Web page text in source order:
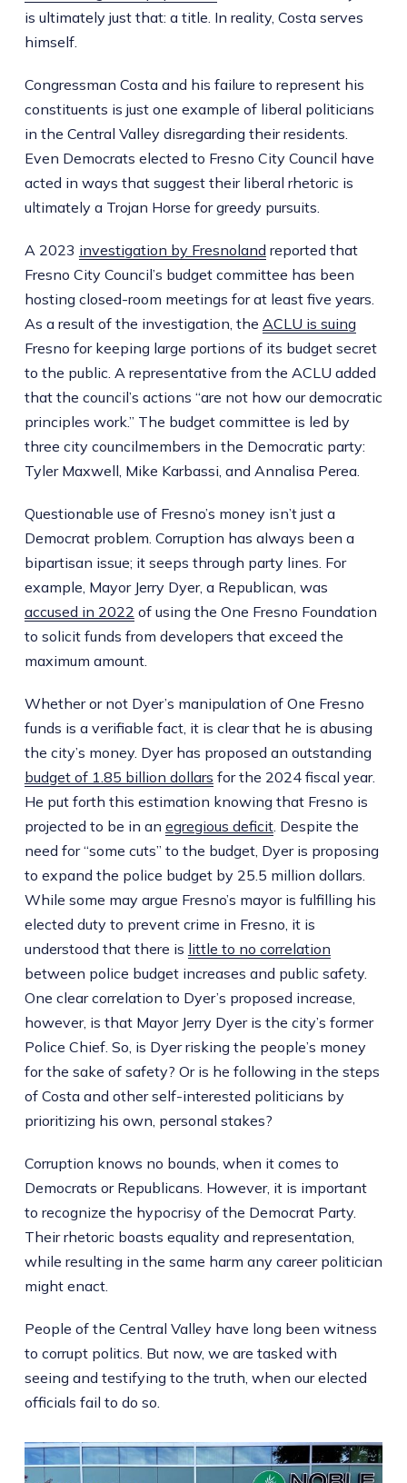
is ultimately just that: a title. In reality, Costa serves
himself.
Congressman Costa and his failure to represent his
constituents is just one example of liberal politicians
in the Central Valley disregarding their residents.
Even Democrats elected to Fresno City Council have
acted in ways that suggest their liberal rhetoric is
ultimately a Trojan Horse for greedy pursuits.
A 2023 investigation by Fresnoland reported that
Fresno City Council’s budget committee has been
hosting closed-room meetings for at least five years.
As a result of the investigation, the ACLU is suing
Fresno for keeping large portions of its budget secret
to the public. A representative from the ACLU added
that the council’s actions “are not how our democratic
principles work.” The budget committee is led by
three city councilmembers in the Democratic party:
Tyler Maxwell, Mike Karbassi, and Annalisa Perea.
Questionable use of Fresno’s money isn’t just a
Democrat problem. Corruption has always been a
bipartisan issue; it seeps through party lines. For
example, Mayor Jerry Dyer, a Republican, was
accused in 2022 of using the One Fresno Foundation
to solicit funds from developers that exceed the
maximum amount.
Whether or not Dyer’s manipulation of One Fresno
funds is a verifiable fact, it is clear that he is abusing
the city’s money. Dyer has proposed an outstanding
budget of 1.85 billion dollars for the 2024 fiscal year.
He put forth this estimation knowing that Fresno is
projected to be in an egregious deficit. Despite the
need for “some cuts” to the budget, Dyer is proposing
to expand the police budget by 25.5 million dollars.
While some may argue Fresno’s mayor is fulfilling his
elected duty to prevent crime in Fresno, it is
understood that there is little to no correlation
between police budget increases and public safety.
One clear correlation to Dyer’s proposed increase,
however, is that Mayor Jerry Dyer is the city’s former
Police Chief. So, is Dyer risking the people’s money
for the sake of safety? Or is he following in the steps
of Costa and other self-interested politicians by
prioritizing his own, personal stakes?
Corruption knows no bounds, when it comes to
Democrats or Republicans. However, it is important
to recognize the hypocrisy of the Democrat Party.
Their rhetoric boasts equality and representation,
while resulting in the same harm any career politician
might enact.
People of the Central Valley have long been witness
to corrupt politics. But now, we are tasked with
seeing and testifying to the truth, when our elected
officials fail to do so.